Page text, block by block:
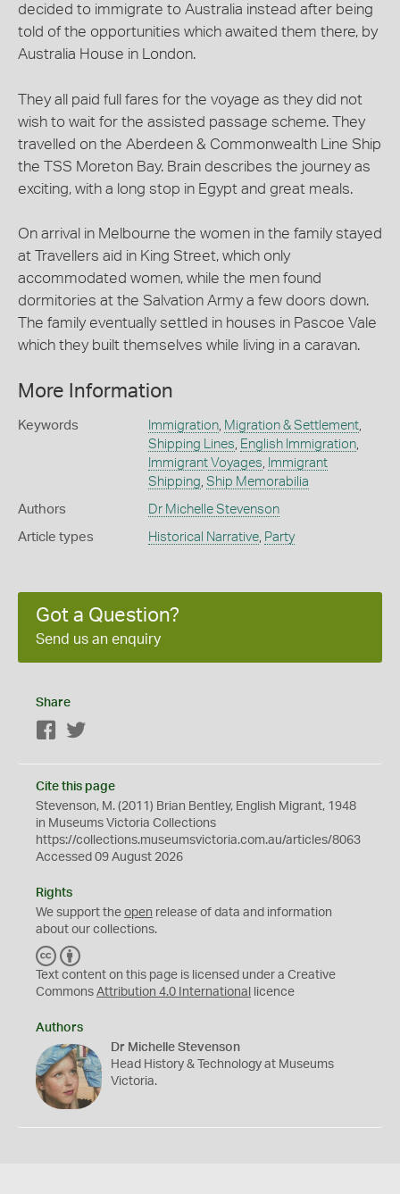
decided to immigrate to Australia instead after being
told of the opportunities which awaited them there, by
Australia House in London.
They all paid full fares for the voyage as they did not
wish to wait for the assisted passage scheme. They
travelled on the Aberdeen & Commonwealth Line Ship
the TSS Moreton Bay. Brain describes the journey as
exciting, with a long stop in Egypt and great meals.
On arrival in Melbourne the women in the family stayed
at Travellers aid in King Street, which only
accommodated women, while the men found
dormitories at the Salvation Army a few doors down.
The family eventually settled in houses in Pascoe Vale
which they built themselves while living in a caravan.
More Information
Keywords Immigration, Migration & Settlement,
Shipping Lines English Immigration,
Immigrant Voyages
Immigrant
Shipping Ship Memorabilia
Authors Dr Michelle Stevenson
Article types Historical Narrative, Party
Got a Question?
Send us an enquiry
Share
Facebook
Cite this page
Stevenson, M. (2011) Brian Bentley, English Migrant, 1948
in Museums Victoria Collections
https://collections.museumsvictoria.com.au/articles/8063
Accessed 09 August 2026
Rights
We support the open release of data and information
about our collections.
C
C
Y
Text content on this page is licensed under a Creative
Commons Attribution 4.0 International licence
Authors
Dr Michelle Stevenson
Head History & Technology at Museums
Victoria.